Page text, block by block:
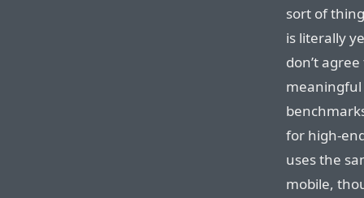
sort of
is literally
don’t
meaningful
for high-
uses the
mobile,